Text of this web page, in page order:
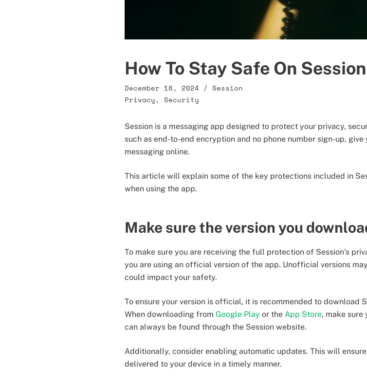
How To Stay Safe On Session
December 18, 2024 / Session
Privacy, Security
Session is a messaging app designed to protect your privacy,
such as end-to-end encryption and no phone number sign-up,
messaging online.
This article will explain some of the key protections included in
when using the app.
Make sure the version you
To make sure you are receiving the full protection of Session’s
you are using an official version of the app. Unofficial versions
could impact your safety.
To ensure your version is official, it is recommended to download
When downloading from Google Play or the App Store, make
can always be found through the Session website.
Additionally, consider enabling automatic updates. This will
delivered to your device in a timely manner.